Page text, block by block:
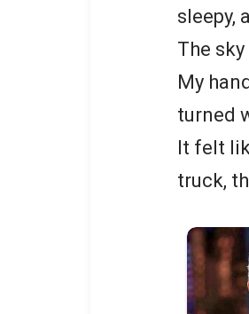
sleepy,
The
My
turned
It felt
truck,